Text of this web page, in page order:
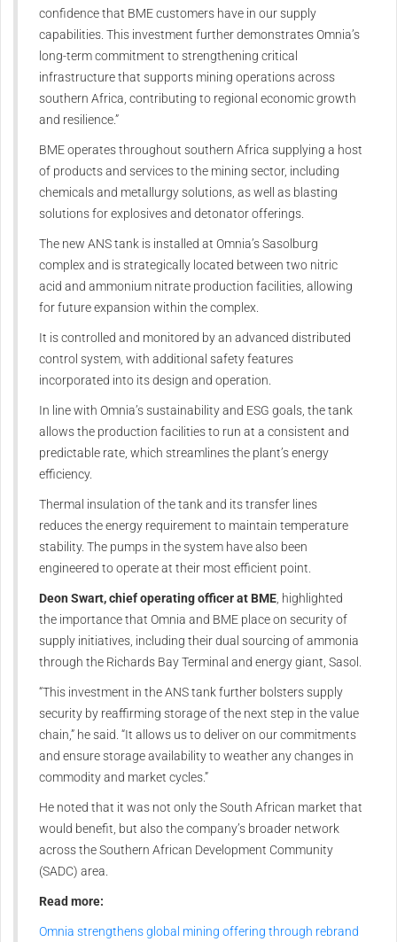
confidence that BME customers have in our supply
capabilities. This investment further demonstrates Omnia’s
long-term commitment to strengthening critical
infrastructure that supports mining operations across
southern Africa, contributing to regional economic growth
and resilience.”
BME operates throughout southern Africa supplying a host
of products and services to the mining sector, including
chemicals and metallurgy solutions, as well as blasting
solutions for explosives and detonator offerings.
The new ANS tank is installed at Omnia’s Sasolburg
complex and is strategically located between two nitric
acid and ammonium nitrate production facilities, allowing
for future expansion within the complex.
It is controlled and monitored by an advanced distributed
control system, with additional safety features
incorporated into its design and operation.
In line with Omnia’s sustainability and ESG goals, the tank
allows the production facilities to run at a consistent and
predictable rate, which streamlines the plant’s energy
efficiency.
Thermal insulation of the tank and its transfer lines
reduces the energy requirement to maintain temperature
stability. The pumps in the system have also been
engineered to operate at their most efficient point.
Deon Swart, chief operating officer at BME , highlighted
the importance that Omnia and BME place on security of
supply initiatives, including their dual sourcing of ammonia
through the Richards Bay Terminal and energy giant, Sasol.
“This investment in the ANS tank further bolsters supply
security by reaffirming storage of the next step in the value
chain,” he said. “It allows us to deliver on our commitments
and ensure storage availability to weather any changes in
commodity and market cycles.”
He noted that it was not only the South African market that
would benefit, but also the company’s broader network
across the Southern African Development Community
(SADC) area.
Read more:
Omnia strengthens global mining offering through rebrand